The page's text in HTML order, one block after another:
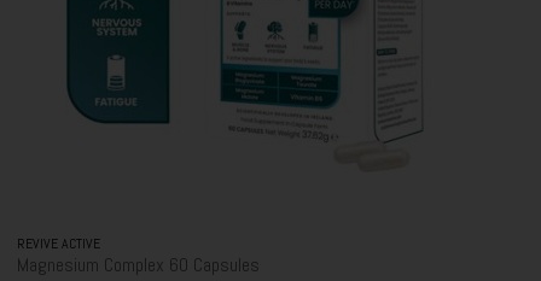
REVIVE ACTIVE
Magnesium Complex 60 Capsules